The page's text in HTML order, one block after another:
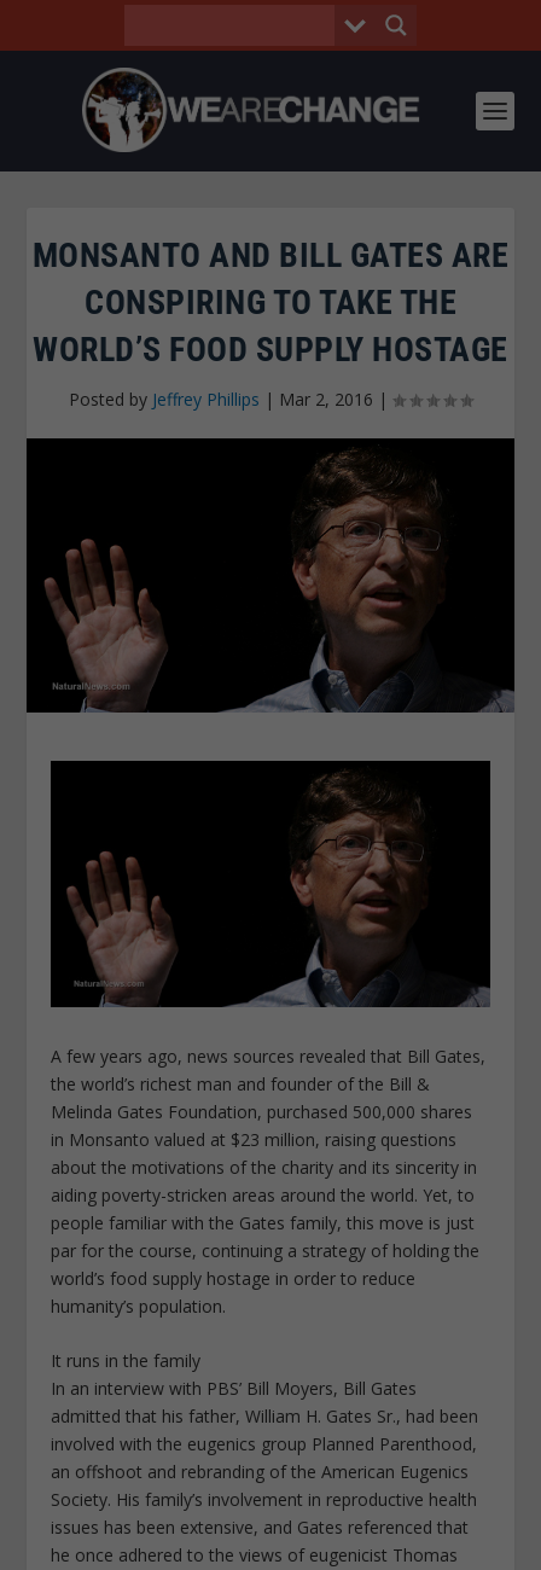
MONSANTO AND BILL GATES ARE
CONSPIRING TO TAKE THE
WORLD’S FOOD SUPPLY HOSTAGE
Posted by Jeffrey Phillips | Mar 2, 2016 |
A few years ago, news sources revealed that Bill Gates,
the world’s richest man and founder of the Bill &
Melinda Gates Foundation, purchased 500,000 shares
in Monsanto valued at $23 million, raising questions
about the motivations of the charity and its sincerity in
aiding poverty-stricken areas around the world. Yet, to
people familiar with the Gates family, this move is just
par for the course, continuing a strategy of holding the
world’s food supply hostage in order to reduce
humanity’s population.
It runs in the family
In an interview with PBS’ Bill Moyers, Bill Gates
admitted that his father, William H. Gates Sr., had been
involved with the eugenics group Planned Parenthood,
an offshoot and rebranding of the American Eugenics
Society. His family’s involvement in reproductive health
issues has been extensive, and Gates referenced that
he once adhered to the views of eugenicist Thomas